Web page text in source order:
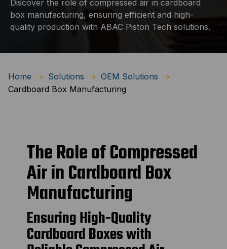
Discover the role of compressed air in cardboard
box manufacturing, ensuring efficient and high-
quality production with ABAC Piston Tech solutions.
Home Solutions
OEM Solutions
Cardboard Box Manufacturing
The Role of Compressed
Air in Cardboard Box
Manufacturing
Ensuring High-Quality
Cardboard Boxes with